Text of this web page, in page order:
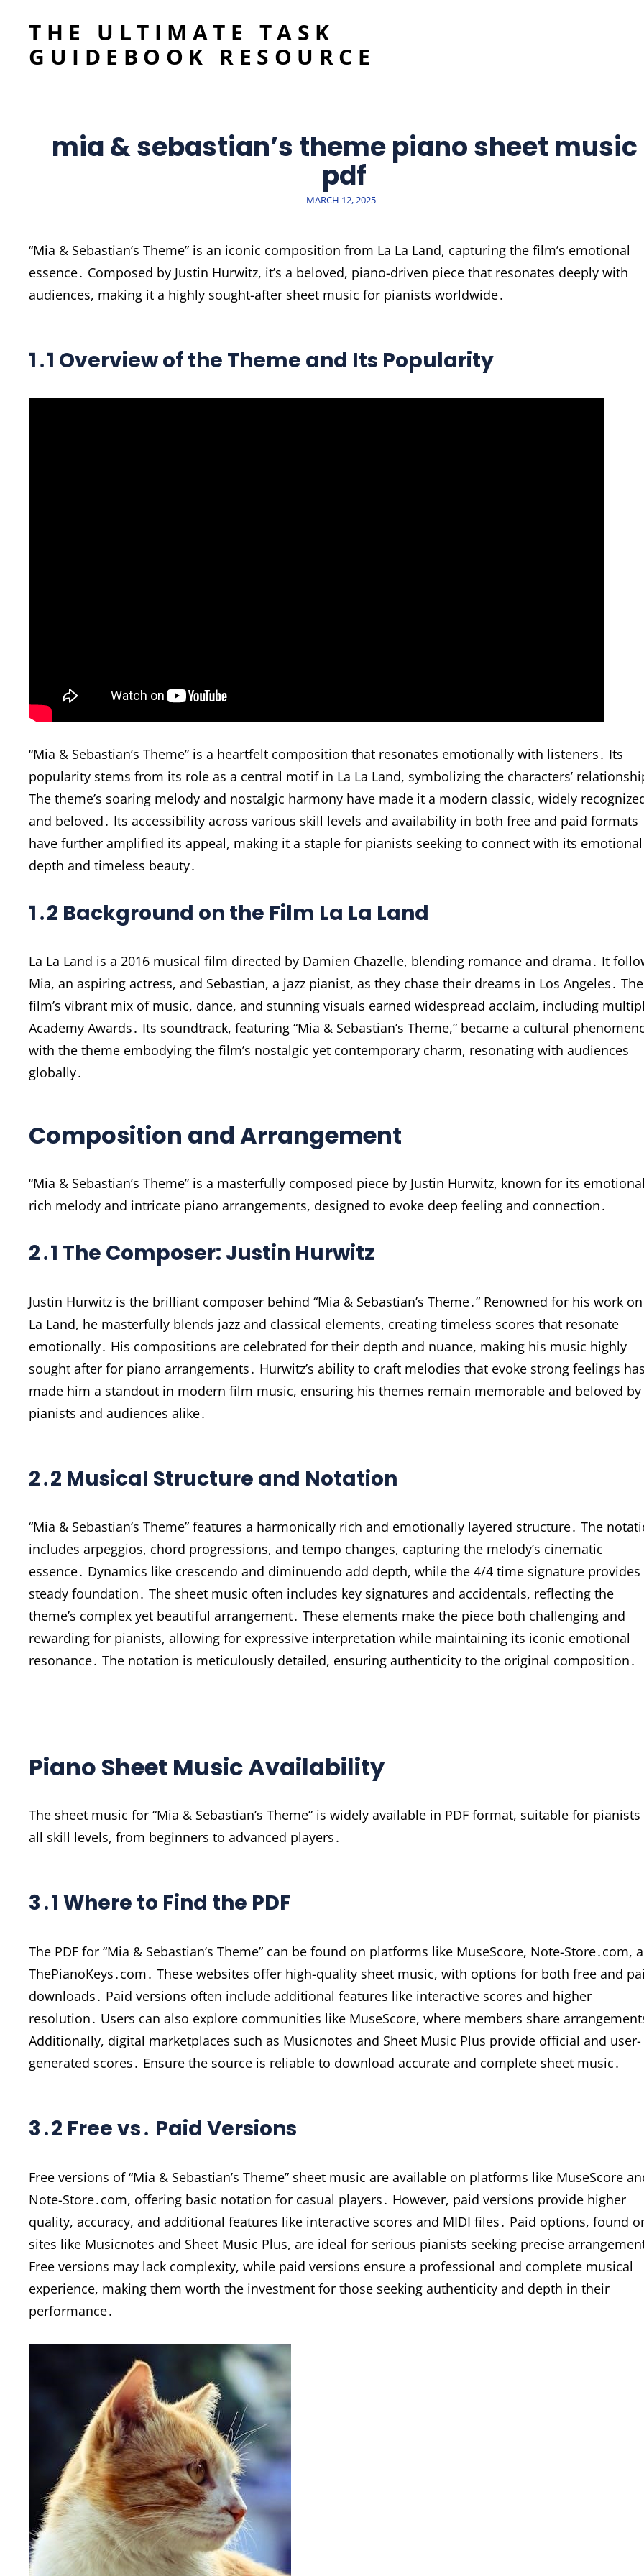
THE ULTIMATE TASK
GUIDEBOOK RESOURCE
mia & sebastian’s theme piano sheet music
pdf
POSTED
MARCH 12, 2025
“Mia & Sebastian’s Theme” is an iconic composition from La La Land, capturing the film’s emotional
essence․ Composed by Justin Hurwitz, it’s a beloved, piano-driven piece that resonates deeply with
audiences, making it a highly sought-after sheet music for pianists worldwide․
1․1 Overview of the Theme and Its Popularity
“Mia & Sebastian’s Theme” is a heartfelt composition that resonates emotionally with listeners․ Its
popularity stems from its role as a central motif in La La Land, symbolizing the characters’
The theme’s soaring melody and nostalgic harmony have made it a modern classic, widely
and beloved․ Its accessibility across various skill levels and availability in both free and paid formats
have further amplified its appeal, making it a staple for pianists seeking to connect with its emotional
depth and timeless beauty․
1․2 Background on the Film La La Land
La La Land is a 2016 musical film directed by Damien Chazelle, blending romance and drama․ It
Mia, an aspiring actress, and Sebastian, a jazz pianist, as they chase their dreams in Los Angeles․ The
film’s vibrant mix of music, dance, and stunning visuals earned widespread acclaim, including
Academy Awards․ Its soundtrack, featuring “Mia & Sebastian’s Theme,” became a cultural
with the theme embodying the film’s nostalgic yet contemporary charm, resonating with audiences
globally․
Composition and Arrangement
“Mia & Sebastian’s Theme” is a masterfully composed piece by Justin Hurwitz, known for its
rich melody and intricate piano arrangements, designed to evoke deep feeling and connection․
2․1 The Composer: Justin Hurwitz
Justin Hurwitz is the brilliant composer behind “Mia & Sebastian’s Theme․” Renowned for his work
La Land, he masterfully blends jazz and classical elements, creating timeless scores that resonate
emotionally․ His compositions are celebrated for their depth and nuance, making his music highly
sought after for piano arrangements․ Hurwitz’s ability to craft melodies that evoke strong feelings
made him a standout in modern film music, ensuring his themes remain memorable and beloved by
pianists and audiences alike․
2․2 Musical Structure and Notation
“Mia & Sebastian’s Theme” features a harmonically rich and emotionally layered structure․ The
includes arpeggios, chord progressions, and tempo changes, capturing the melody’s cinematic
essence․ Dynamics like crescendo and diminuendo add depth, while the 4/4 time signature provides
steady foundation․ The sheet music often includes key signatures and accidentals, reflecting the
theme’s complex yet beautiful arrangement․ These elements make the piece both challenging and
rewarding for pianists, allowing for expressive interpretation while maintaining its iconic emotional
resonance․ The notation is meticulously detailed, ensuring authenticity to the original composition․
Piano Sheet Music Availability
The sheet music for “Mia & Sebastian’s Theme” is widely available in PDF format, suitable for
all skill levels, from beginners to advanced players․
3․1 Where to Find the PDF
The PDF for “Mia & Sebastian’s Theme” can be found on platforms like MuseScore, Note-Store․com,
ThePianoKeys․com․ These websites offer high-quality sheet music, with options for both free and
downloads․ Paid versions often include additional features like interactive scores and higher
resolution․ Users can also explore communities like MuseScore, where members share
Additionally, digital marketplaces such as Musicnotes and Sheet Music Plus provide official and user-
generated scores․ Ensure the source is reliable to download accurate and complete sheet music․
3․2 Free vs․ Paid Versions
Free versions of “Mia & Sebastian’s Theme” sheet music are available on platforms like MuseScore
Note-Store․com, offering basic notation for casual players․ However, paid versions provide higher
quality, accuracy, and additional features like interactive scores and MIDI files․ Paid options, found
sites like Musicnotes and Sheet Music Plus, are ideal for serious pianists seeking precise
Free versions may lack complexity, while paid versions ensure a professional and complete musical
experience, making them worth the investment for those seeking authenticity and depth in their
performance․